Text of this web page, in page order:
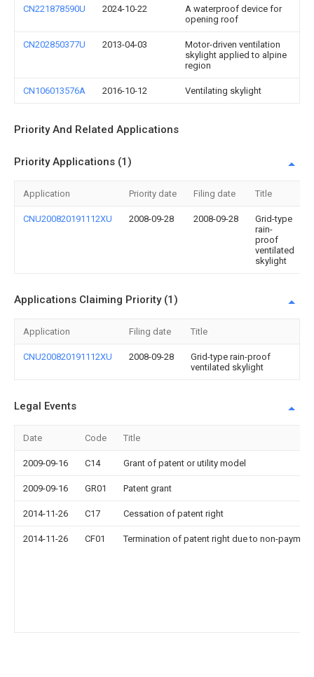
CN221878590U 2024-10-22
A waterproof device for
opening roof
CN202850377U 2013-04-03
Motor-driven ventilation
skylight applied to alpine
region
CN106013576A 2016-10-12 Ventilating skylight
Priority And Related Applications
Priority Applications (1)
Application Priority date Filing date Title
CNU200820191112XU 2008-09-28 2008-09-28
Grid-type
rain-
proof
ventilated
skylight
Applications Claiming Priority (1)
Application Filing date Title
CNU200820191112XU 2008-09-28
Grid-type rain-proof
ventilated skylight
Legal Events
Date Code Title
2009-09-16 C14 Grant of patent or utility model
2009-09-16 GR01 Patent grant
2014-11-26 C17 Cessation of patent right
2014-11-26 CF01 Termination of patent right due to non-